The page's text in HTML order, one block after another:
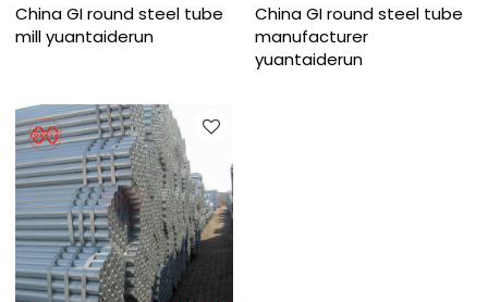
China GI round steel tube
mill yuantaiderun
China GI round steel tube
manufacturer
yuantaiderun